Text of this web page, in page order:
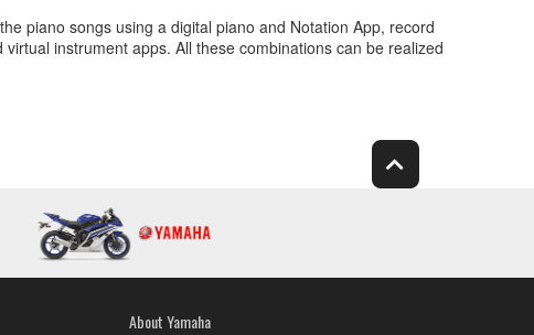
piano songs using a digital piano and Notation App, record
instrument apps. All these combinations can be realized
About Yamaha